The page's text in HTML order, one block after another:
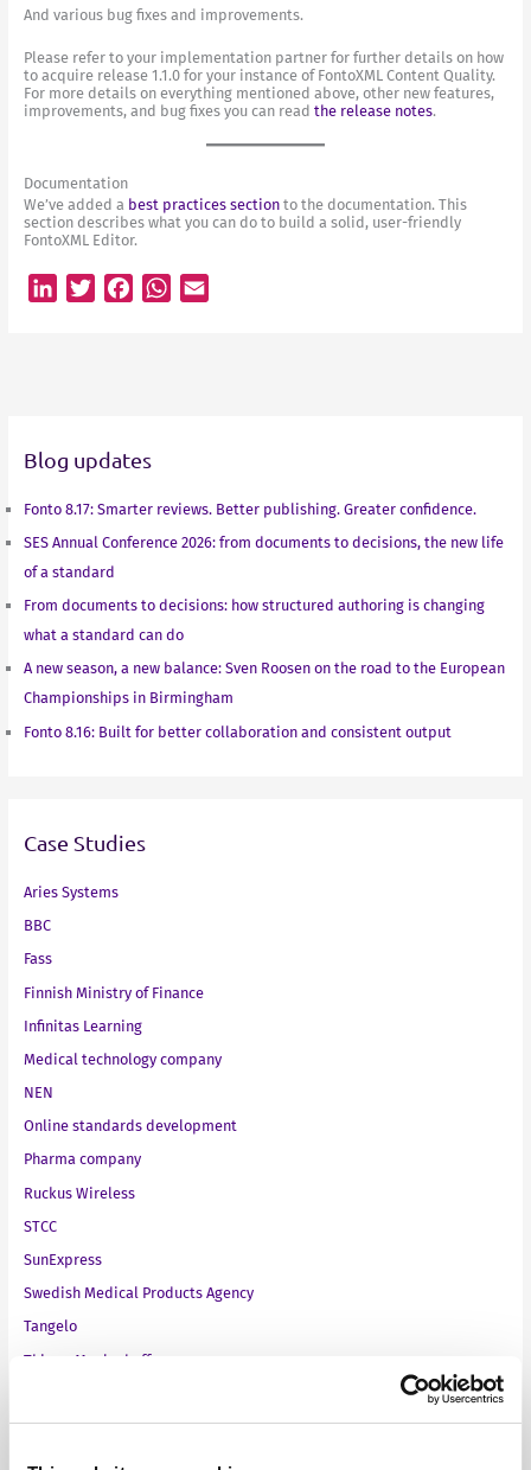
And various bug fixes and improvements.
Please refer to your implementation partner for further details on how
to acquire release 1.1.0 for your instance of FontoXML Content Quality.
For more details on everything mentioned above, other new features,
improvements, and bug fixes you can read the release notes.
Documentation
We’ve added a best practices sectionto the documentation. This
section describes what you can do to build a solid, user-friendly
FontoXML Editor.
I
r
o
W
Blog updates
Fonto 8.17: Smarter reviews. Better publishing. Greater confidence.
SES Annual Conference 2026: from documents to decisions, the new life
of a standard
From documents to decisions: how structured authoring is changing
what a standard can do
A new season, a new balance: Sven Roosen on the road to the European
Championships in Birmingham
Fonto 8.16: Built for better collaboration and consistent output
Case Studies
Aries Systems
BBC
Fass
Finnish Ministry of Finance
Infinitas Learning
Medical technology company
NEN
Online standards development
Pharma company
Ruckus Wireless
STCC
SunExpress
Swedish Medical Products Agency
Tangelo
ThiemeMeulenhoff
VMware